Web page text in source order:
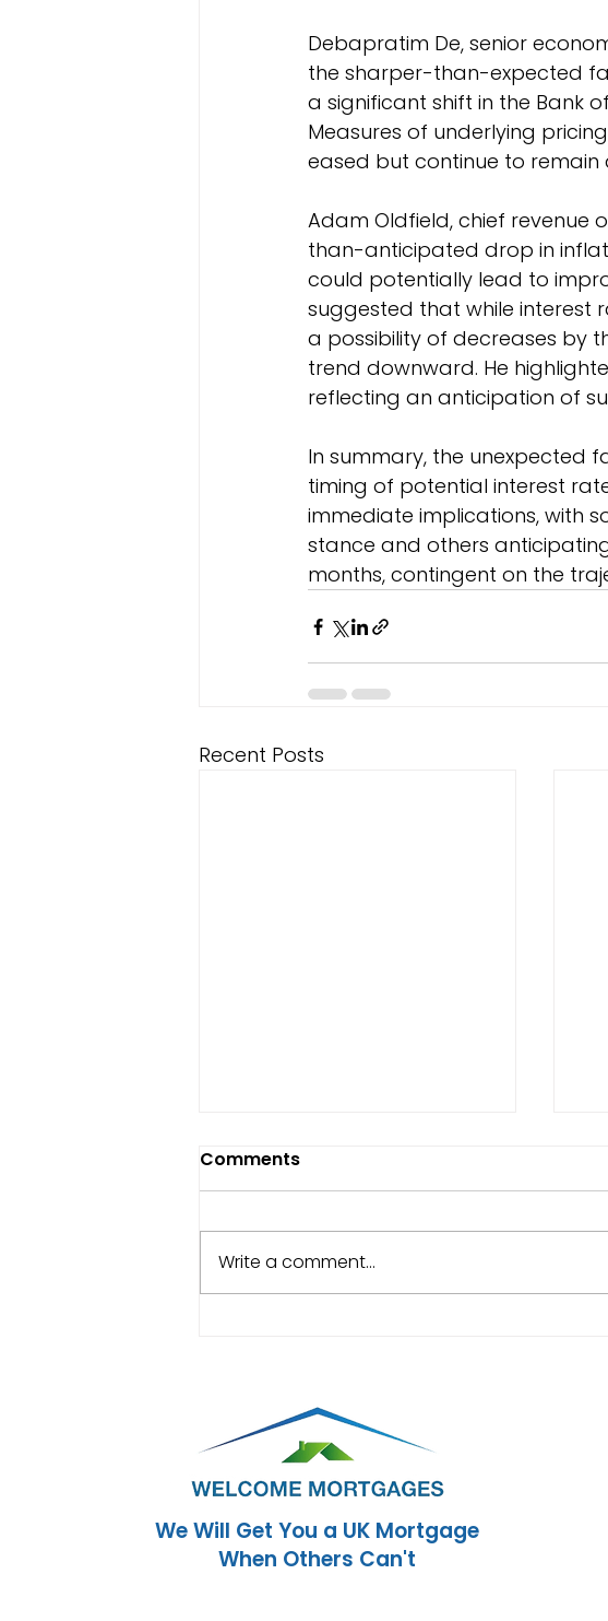
Debapratim De, senior
the sharper-than-expected
a significant shift in the Bank
Measures of underlying
eased but continue to remain
Adam Oldfield, chief revenue
than-anticipated drop in
could potentially lead to
suggested that while interest
a possibility of decreases by
trend downward. He
reflecting an anticipation of
In summary, the unexpected
timing of potential interest
immediate implications, with
stance and others
months, contingent on the
Recent Posts
Home?
Comments
Write a comment...
We Will Get You a UK Mortgage
When Others Can't